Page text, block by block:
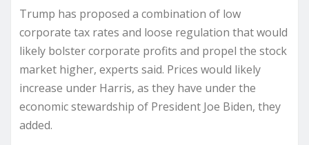
Trump has proposed a combination of low
corporate tax rates and loose regulation that would
likely bolster corporate profits and propel the stock
market higher, experts said. Prices would likely
increase under Harris, as they have under the
economic stewardship of President Joe Biden, they
added.